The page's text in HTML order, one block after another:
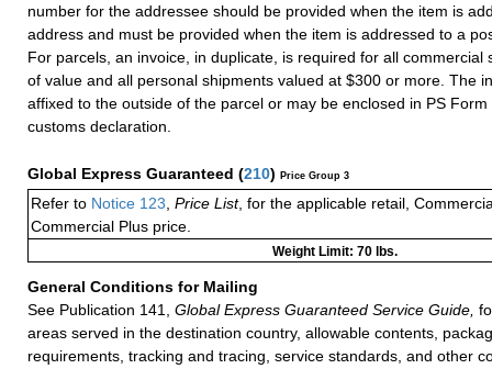
number for the addressee should be provided when the item is
address and must be provided when the item is addressed to a
For parcels, an invoice, in duplicate, is required for all commercial
of value and all personal shipments valued at $300 or more. The
affixed to the outside of the parcel or may be enclosed in PS
customs declaration.
Global Express Guaranteed (210) Price Group 3
Refer to Notice 123 Price List, for the applicable retail,
Commercial Plus price.
Weight Limit: 70 lbs.
General Conditions for Mailing
See Publication 141,
Global Express Guaranteed Service Guide,
areas served in the destination country, allowable contents,
requirements, tracking and tracing, service standards, and other